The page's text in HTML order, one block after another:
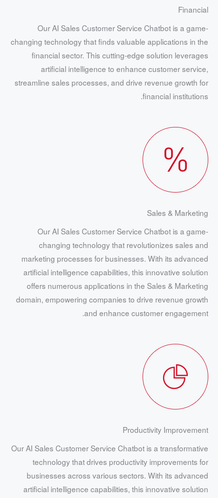
Financial
Our AI Sales Customer Service Chatbot is a game-
changing technology that finds valuable applications in the
financial sector. This cutting-edge solution leverages
artificial intelligence to enhance customer service,
streamline sales processes, and drive revenue growth for
financial institutions.
Sales & Marketing
Our AI Sales Customer Service Chatbot is a game-
changing technology that revolutionizes sales and
marketing processes for businesses. With its advanced
artificial intelligence capabilities, this innovative solution
offers numerous applications in the Sales & Marketing
domain, empowering companies to drive revenue growth
and enhance customer engagement.
Productivity Improvement
Our AI Sales Customer Service Chatbot is a transformative
technology that drives productivity improvements for
businesses across various sectors. With its advanced
artificial intelligence capabilities, this innovative solution